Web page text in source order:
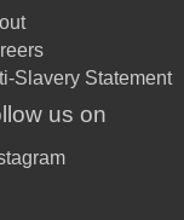
Slavery Statement
us on